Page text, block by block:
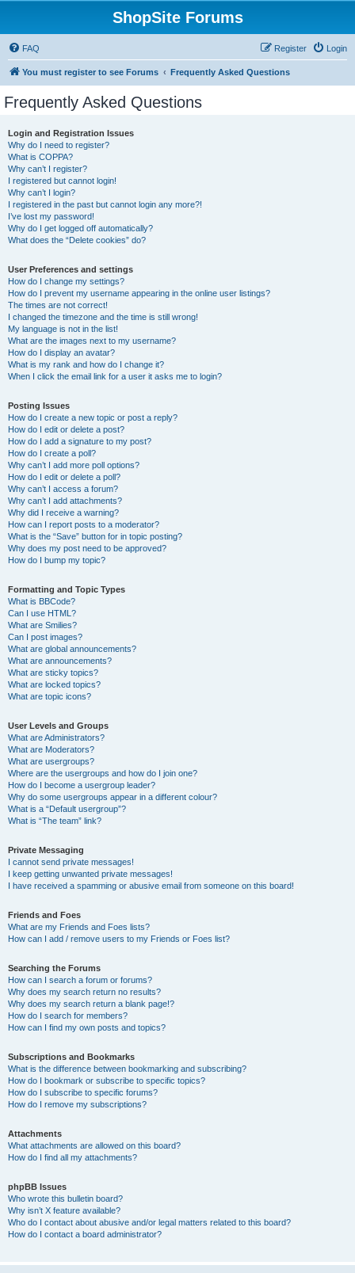
ShopSite Forums
FAQ Login
Register
You must register to see Forums Frequently Asked Questions
Frequently Asked Questions
Login and Registration Issues
Why do I need to register?
What is COPPA?
Why can’t I register?
I registered but cannot login!
Why can’t I login?
I registered in the past but cannot login any more?!
I’ve lost my password!
Why do I get logged off automatically?
What does the “Delete cookies” do?
User Preferences and settings
How do I change my settings?
How do I prevent my username appearing in the online user listings?
The times are not correct!
I changed the timezone and the time is still wrong!
My language is not in the list!
What are the images next to my username?
How do I display an avatar?
What is my rank and how do I change it?
When I click the email link for a user it asks me to login?
Posting Issues
How do I create a new topic or post a reply?
How do I edit or delete a post?
How do I add a signature to my post?
How do I create a poll?
Why can’t I add more poll options?
How do I edit or delete a poll?
Why can’t I access a forum?
Why can’t I add attachments?
Why did I receive a warning?
How can I report posts to a moderator?
What is the “Save” button for in topic posting?
Why does my post need to be approved?
How do I bump my topic?
Formatting and Topic Types
What is BBCode?
Can I use HTML?
What are Smilies?
Can I post images?
What are global announcements?
What are announcements?
What are sticky topics?
What are locked topics?
What are topic icons?
User Levels and Groups
What are Administrators?
What are Moderators?
What are usergroups?
Where are the usergroups and how do I join one?
How do I become a usergroup leader?
Why do some usergroups appear in a different colour?
What is a “Default usergroup”?
What is “The team” link?
Private Messaging
I cannot send private messages!
I keep getting unwanted private messages!
I have received a spamming or abusive email from someone on this board!
Friends and Foes
What are my Friends and Foes lists?
How can I add / remove users to my Friends or Foes list?
Searching the Forums
How can I search a forum or forums?
Why does my search return no results?
Why does my search return a blank page!?
How do I search for members?
How can I find my own posts and topics?
Subscriptions and Bookmarks
What is the difference between bookmarking and subscribing?
How do I bookmark or subscribe to specific topics?
How do I subscribe to specific forums?
How do I remove my subscriptions?
Attachments
What attachments are allowed on this board?
How do I find all my attachments?
phpBB Issues
Who wrote this bulletin board?
Why isn’t X feature available?
Who do I contact about abusive and/or legal matters related to this board?
How do I contact a board administrator?